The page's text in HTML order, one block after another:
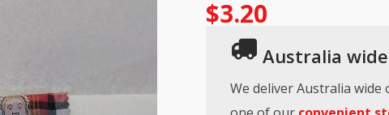
$3.20
Australia
We deliver Australia wide